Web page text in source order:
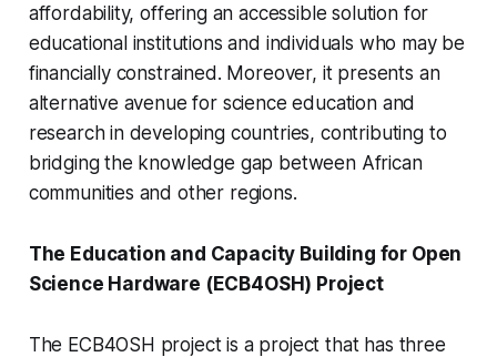
affordability, offering an accessible solution for
educational institutions and individuals who may be
financially constrained. Moreover, it presents an
alternative avenue for science education and
research in developing countries, contributing to
bridging the knowledge gap between African
communities and other regions.
The Education and Capacity Building for Open
Science Hardware (ECB4OSH) Project
The ECB4OSH project is a project that has three